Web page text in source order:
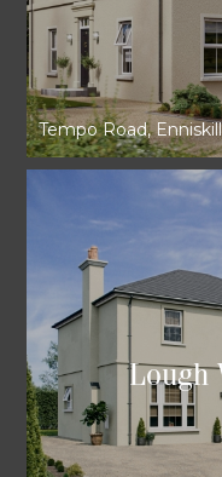
Tempo Road,
Lough